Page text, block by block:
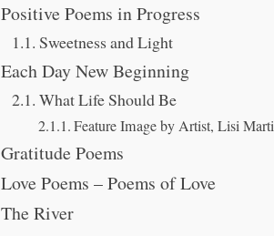
Positive Poems in Progress
Sweetness and Light
Each Day New Beginning
What Life Should Be
Feature Image by Artist, Lisi
Gratitude Poems
Love Poems – Poems of Love
The River